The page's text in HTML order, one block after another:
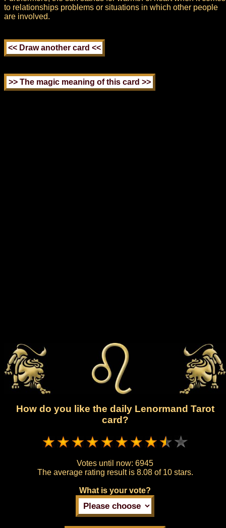
to relationships problems or situations in which other people
are involved.
How do you like the daily Lenormand Tarot
card?
Votes until now: 6945
The average rating result is 8.08 of 10 stars.
What is your vote?